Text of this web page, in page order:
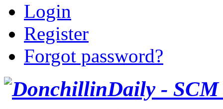
Login
Register
Forgot password?